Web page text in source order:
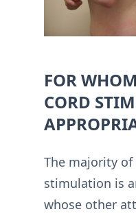
FOR
CORD
The majority
stimulation is
whose other